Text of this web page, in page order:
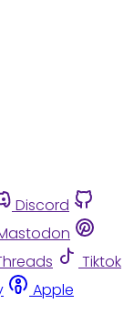
Discord
Tiktok
Apple